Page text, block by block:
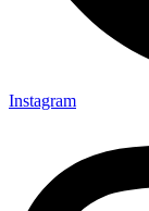
Instagram